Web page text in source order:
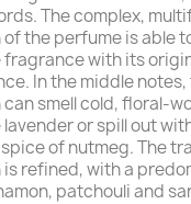
The complex,
the perfume is able
fragrance with its
In the middle
smell cold, floral-
or spill out
of nutmeg. The
refined, with a
patchouli and